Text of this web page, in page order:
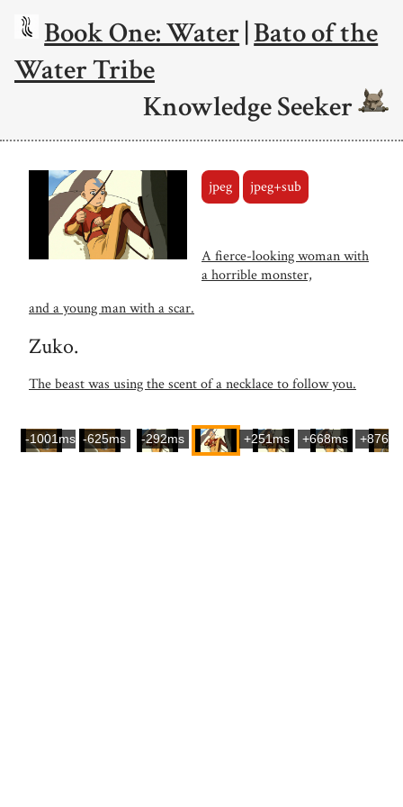
Book One: Water|Bato of the
Water Tribe
Knowledge Seeker
jpeg jpeg+sub
A fierce-looking woman with
a horrible monster,
and a young man with a scar.
Zuko.
The beast was using the scent of a necklace to follow you.
-1001ms -625ms -292ms +251ms +668ms